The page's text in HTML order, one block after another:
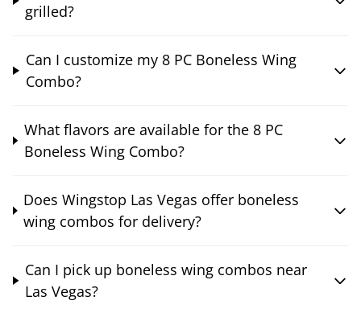
grilled?
Can I customize my 8 PC Boneless Wing
Combo?
What flavors are available for the 8 PC
Boneless Wing Combo?
Does Wingstop Las Vegas offer boneless
wing combos for delivery?
Can I pick up boneless wing combos near
Las Vegas?